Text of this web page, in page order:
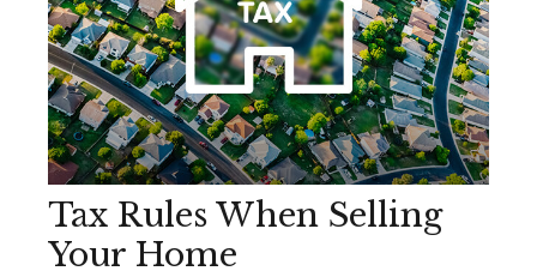
Tax Rules When Selling
Your Home